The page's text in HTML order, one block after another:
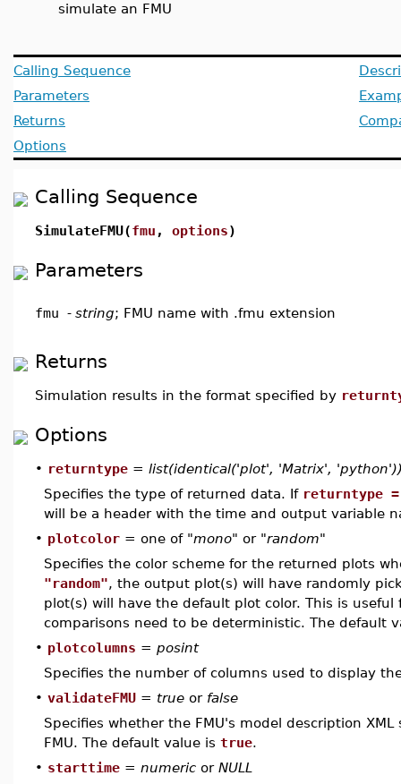
simulate an FMU
Calling Sequence
Parameters
Returns
Options
Calling Sequence
SimulateFMU(fmu , options)
Parameters
fmu - string; FMU name with .fmu extension
Returns
Simulation results in the format specified by
Options
• returntype = list(identical('plot', 'Matrix',
Specifies the type of returned data. If returntype
will be a header with the time and output variable
• plotcolor = one of "mono" or "random"
Specifies the color scheme for the returned plots
"random", the output plot(s) will have randomly
plot(s) will have the default plot color. This is
comparisons need to be deterministic. The default
• plotcolumns = posint
Specifies the number of columns used to display
• validateFMU = true or false
Specifies whether the FMU's model description
FMU. The default value is true.
• starttime = numeric or NULL